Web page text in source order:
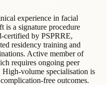
experience in facial
is a signature procedure
certified by PSPRRE,
residency training and
Active member of
requires ongoing peer
volume specialisation is
free outcomes.